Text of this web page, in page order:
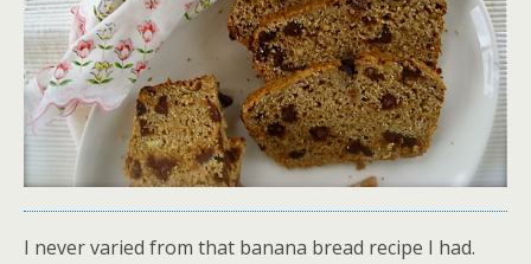
I never varied from that banana bread recipe I had.